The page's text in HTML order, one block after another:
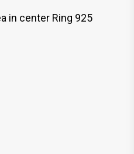
in center Ring 925